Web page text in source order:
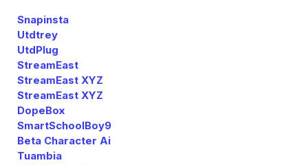
Snapinsta
Utdtrey
UtdPlug
StreamEast
StreamEast XYZ
StreamEast XYZ
DopeBox
SmartSchoolBoy9
Beta Character Ai
Tuambia